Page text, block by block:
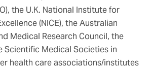
the U.K. National Institute for
(NICE), the Australian
Medical Research Council, the
Scientific Medical Societies in
health care associations/institutes